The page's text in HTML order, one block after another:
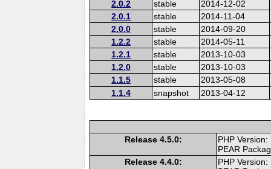
2.0.2
stable
2014-12-02
2.0.1
stable
2014-11-04
2.0.0
stable
2014-09-20
1.2.2
stable
2014-05-11
1.2.1
stable
2013-10-03
1.2.0
stable
2013-10-03
1.1.5
stable
2013-05-08
1.1.4
snapshot 2013-04-12
Release 4.5.0:
PHP
PEAR
Release 4.4.0:
PHP